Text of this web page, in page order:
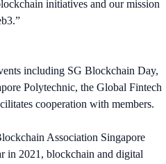
initiatives and our mission
including SG Blockchain Day,
Polytechnic, the Global Fintech
cooperation with members.
Association Singapore
in 2021, blockchain and digital